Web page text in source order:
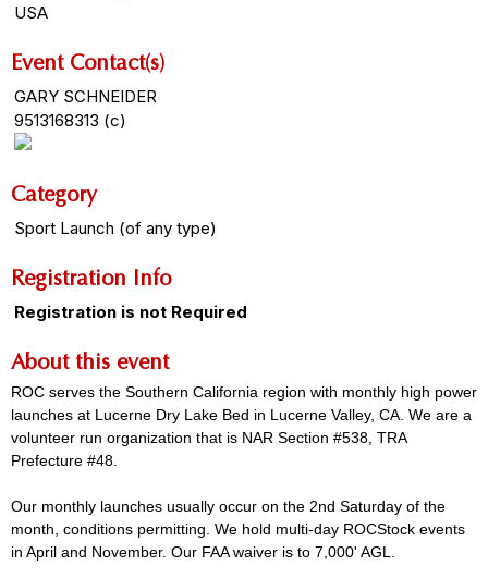
USA
Event Contact(s)
GARY SCHNEIDER
9513168313 (c)
Category
Sport Launch (of any type)
Registration Info
Registration is not Required
About this event
ROC serves the Southern California region with monthly high power
launches at Lucerne Dry Lake Bed in Lucerne Valley, CA. We are a
volunteer run organization that is NAR Section #538, TRA
Prefecture #48.
Our monthly launches usually occur on the 2nd Saturday of the
month, conditions permitting. We hold multi-day ROCStock events
in April and November. Our FAA waiver is to 7,000' AGL.